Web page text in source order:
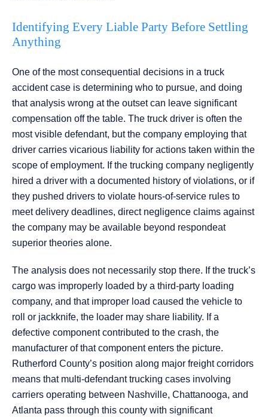
Identifying Every Liable Party Before Settling
Anything
One of the most consequential decisions in a truck
accident case is determining who to pursue, and doing
that analysis wrong at the outset can leave significant
compensation off the table. The truck driver is often the
most visible defendant, but the company employing that
driver carries vicarious liability for actions taken within the
scope of employment. If the trucking company negligently
hired a driver with a documented history of violations, or if
they pushed drivers to violate hours-of-service rules to
meet delivery deadlines, direct negligence claims against
the company may be available beyond respondeat
superior theories alone.
The analysis does not necessarily stop there. If the truck’s
cargo was improperly loaded by a third-party loading
company, and that improper load caused the vehicle to
roll or jackknife, the loader may share liability. If a
defective component contributed to the crash, the
manufacturer of that component enters the picture.
Rutherford County’s position along major freight corridors
means that multi-defendant trucking cases involving
carriers operating between Nashville, Chattanooga, and
Atlanta pass through this county with significant